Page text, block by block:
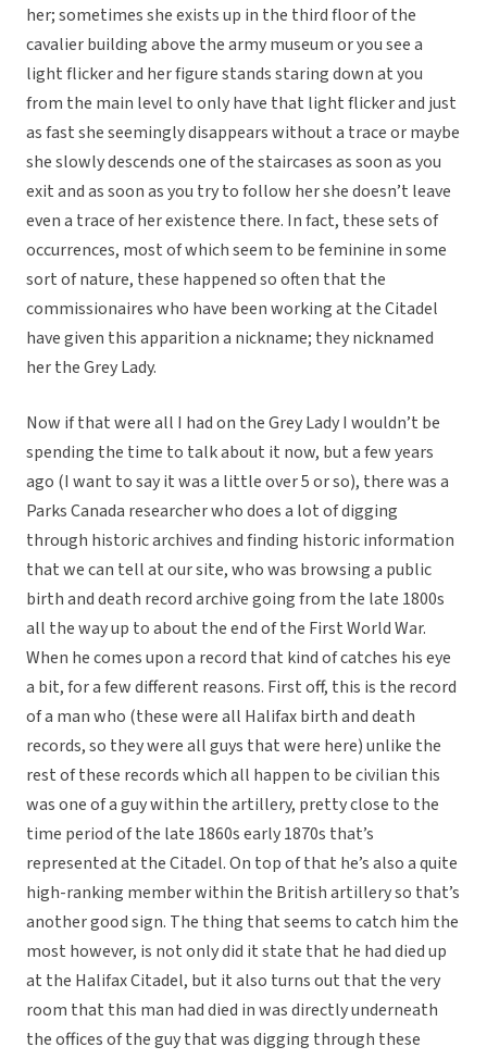
her; sometimes she exists up in the third floor of the
cavalier building above the army museum or you see a
light flicker and her figure stands staring down at you
from the main level to only have that light flicker and just
as fast she seemingly disappears without a trace or maybe
she slowly descends one of the staircases as soon as you
exit and as soon as you try to follow her she doesn’t leave
even a trace of her existence there. In fact, these sets of
occurrences, most of which seem to be feminine in some
sort of nature, these happened so often that the
commissionaires who have been working at the Citadel
have given this apparition a nickname; they nicknamed
her the Grey Lady.
Now if that were all I had on the Grey Lady I wouldn’t be
spending the time to talk about it now, but a few years
ago (I want to say it was a little over 5 or so), there was a
Parks Canada researcher who does a lot of digging
through historic archives and finding historic information
that we can tell at our site, who was browsing a public
birth and death record archive going from the late 1800s
all the way up to about the end of the First World War.
When he comes upon a record that kind of catches his eye
a bit, for a few different reasons. First off, this is the record
of a man who (these were all Halifax birth and death
records, so they were all guys that were here) unlike the
rest of these records which all happen to be civilian this
was one of a guy within the artillery, pretty close to the
time period of the late 1860s early 1870s that’s
represented at the Citadel. On top of that he’s also a quite
high-ranking member within the British artillery so that’s
another good sign. The thing that seems to catch him the
most however, is not only did it state that he had died up
at the Halifax Citadel, but it also turns out that the very
room that this man had died in was directly underneath
the offices of the guy that was digging through these